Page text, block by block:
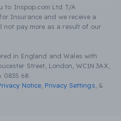
to Inspop.com Ltd T/A
Insurance and we receive a
not pay more as a result of our
in England and Wales with
Street, London, WC1N 3AX,
0835 68.
Notice Privacy Settings &